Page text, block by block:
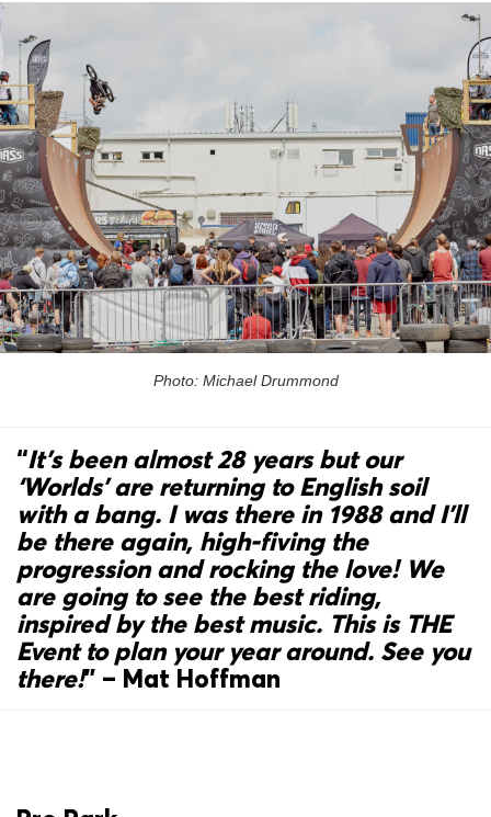
Photo: Michael Drummond
“It’s been almost 28 years but our
‘Worlds’ are returning to English soil
with a bang. I was there in 1988 and I’ll
be there again, high-fiving the
progression and rocking the love! We
are going to see the best riding,
inspired by the best music. This is THE
Event to plan your year around. See you
there!” – Mat Hoffman